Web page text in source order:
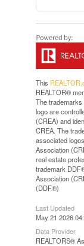
This
REALTOR®
The
logo are
(CREA) and
CREA. The
associated
Association
real estate
trademark
Association
(DDF®)
Last Updated
May 21 2026
Data Provider
REALTORS®